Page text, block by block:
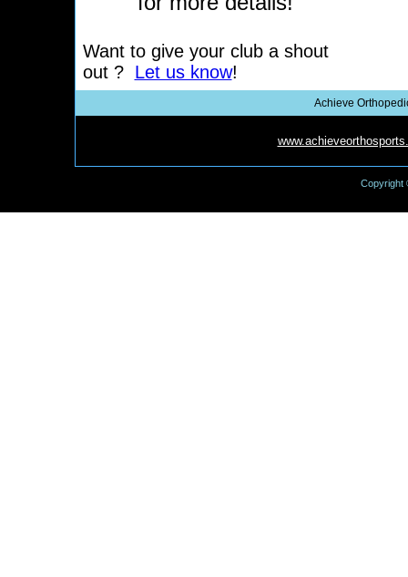
Want to give your club a shout
out ? Let us know!
Achieve
Copyright